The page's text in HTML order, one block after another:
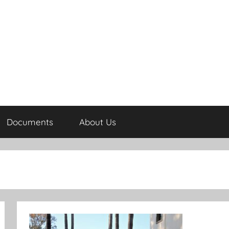
Documents About Us